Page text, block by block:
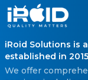
iRoid Solutions is
established in
We offer